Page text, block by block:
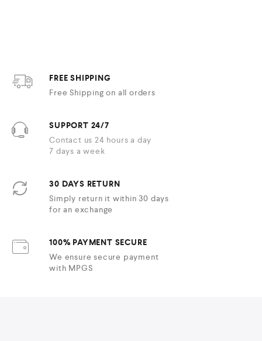
FREE SHIPPING
Free Shipping on all orders
SUPPORT 24/7
Contact us 24 hours a day
7 days a week
30 DAYS RETURN
Simply return it within 30 days
for an exchange
100% PAYMENT SECURE
We ensure secure payment
with MPGS